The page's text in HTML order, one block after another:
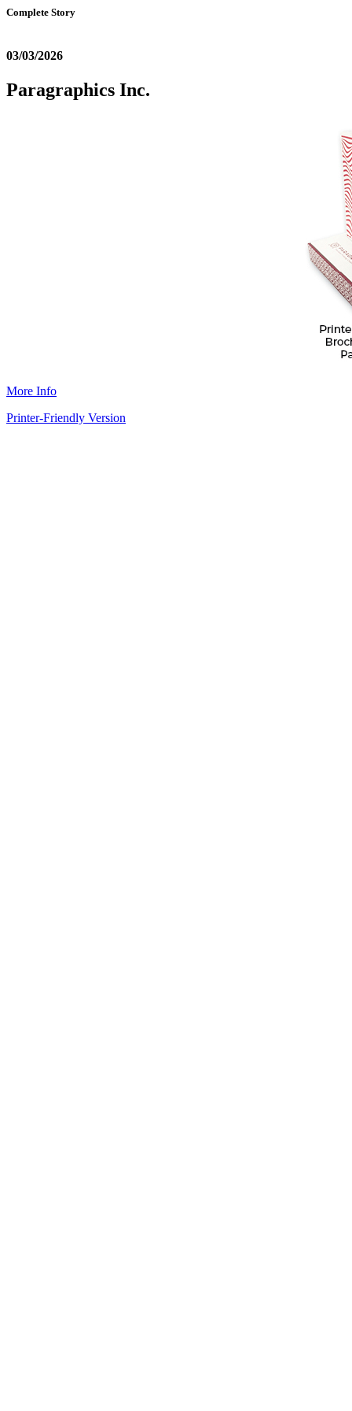
Complete Story
03/03/2026
Paragraphics Inc.
More Info
Printer-Friendly Version